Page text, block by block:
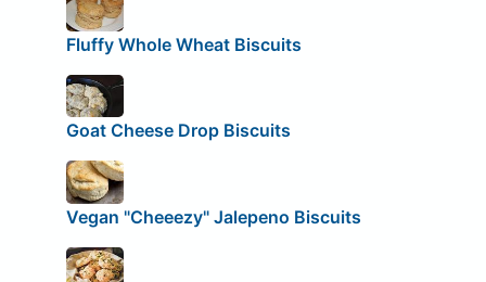
Fluffy Whole Wheat Biscuits
Goat Cheese Drop Biscuits
Vegan "Cheeezy" Jalepeno Biscuits